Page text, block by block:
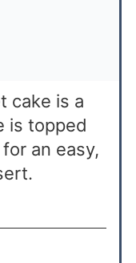
cake is a
is topped
an easy,